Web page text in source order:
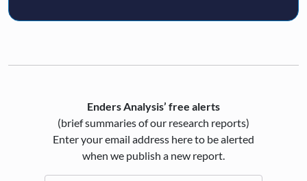
Enders Analysis’ free alerts
(brief summaries of our research reports)
Enter your email address here to be alerted
when we publish a new report.